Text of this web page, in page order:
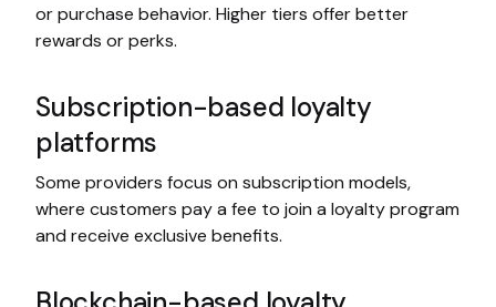
or purchase behavior. Higher tiers offer better
rewards or perks.
Subscription-based loyalty
platforms
Some providers focus on subscription models,
where customers pay a fee to join a loyalty program
and receive exclusive benefits.